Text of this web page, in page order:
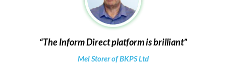
The Inform Direct platform is brilliant
Mel Storer of BKPS Ltd